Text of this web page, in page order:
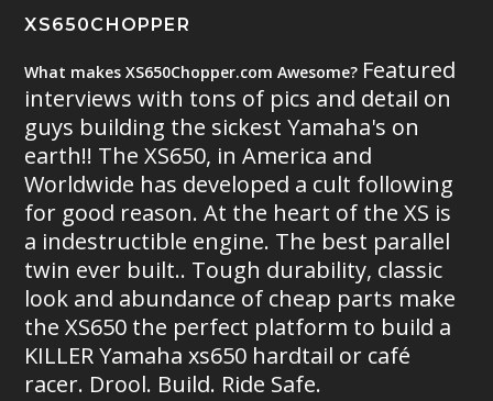
XS650CHOPPER
What makes XS650Chopper.com Awesome? Featured
interviews with tons of pics and detail on
guys building the sickest Yamaha's on
earth!! The XS650, in America and
Worldwide has developed a cult following
for good reason. At the heart of the XS is
a indestructible engine. The best parallel
twin ever built.. Tough durability, classic
look and abundance of cheap parts make
the XS650 the perfect platform to build a
KILLER Yamaha xs650 hardtail or café
racer. Drool. Build. Ride Safe.